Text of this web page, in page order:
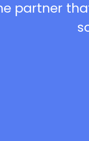
partner